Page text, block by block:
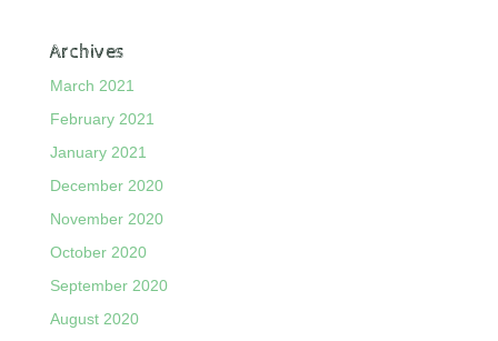
Archives
March 2021
February 2021
January 2021
December 2020
November 2020
October 2020
September 2020
August 2020